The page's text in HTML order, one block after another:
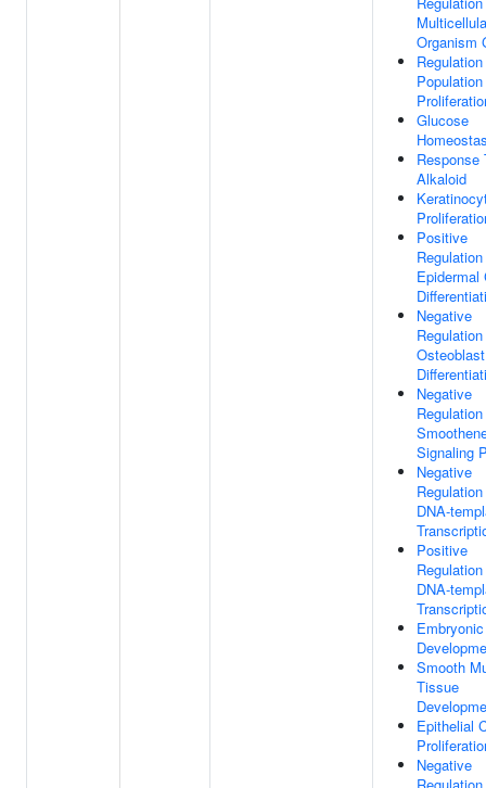
Organism
Population
Glucose
Response
Alkaloid
Positive
Epidermal
Negative
Osteoblast
Negative
Signaling
Negative
DNA-
Positive
DNA-
Smooth
Tissue
Epithelial
Negative